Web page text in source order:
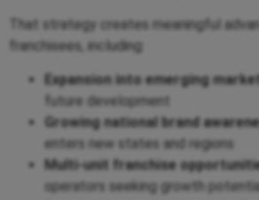
That strategy creates meaningful
franchisees, including:
Expansion into emerging
future development
Growing national brand
enters new states and regions
Multi-unit franchise
operators seeking growth